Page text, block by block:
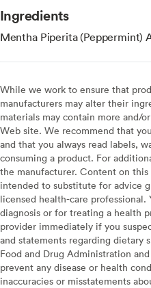
Ingredients
Mentha Piperita (Peppermint)
While we work to ensure that
manufacturers may alter their
materials may contain more and/
Web site. We recommend that
and that you always read labels,
consuming a product. For
the manufacturer. Content on
intended to substitute for advice
licensed health-care
diagnosis or for treating a health
provider immediately if you
and statements regarding dietary
Food and Drug Administration
prevent any disease or health
inaccuracies or misstatements